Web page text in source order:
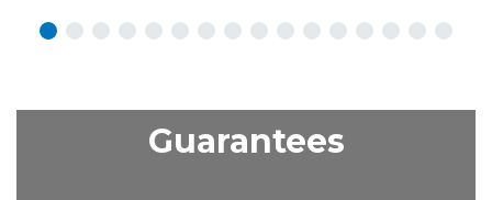
Guarantees